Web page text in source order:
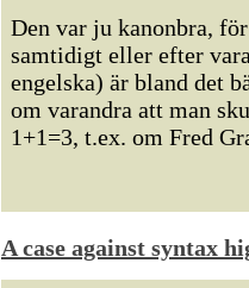
Den var ju kanonbra,
samtidigt eller efter
engelska) är bland det
om varandra att man
1+1=3, t.ex. om Fred
A case against syntax